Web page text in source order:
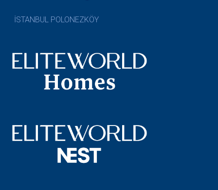
İSTANBUL POLONEZKÖY